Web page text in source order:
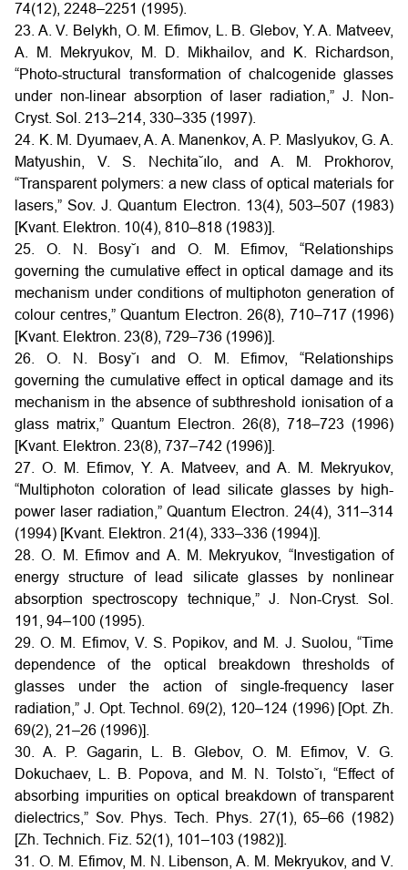
74(12), 2248–2251 (1995).
23. A. V. Belykh, O. M. Efimov, L. B. Glebov, Y. A. Matveev,
A. M. Mekryukov, M. D. Mikhailov, and K. Richardson,
“Photo-structural transformation of chalcogenide glasses
under non-linear absorption of laser radiation,” J. Non-
Cryst. Sol. 213–214, 330–335 (1997).
24. K. M. Dyumaev, A. A. Manenkov, A. P. Maslyukov, G. A.
Matyushin, V. S. Nechita˘ılo, and A. M. Prokhorov,
“Transparent polymers: a new class of optical materials for
lasers,” Sov. J. Quantum Electron. 13(4), 503–507 (1983)
[Kvant. Elektron. 10(4), 810–818 (1983)].
25. O. N. Bosy˘ı and O. M. Efimov, “Relationships
governing the cumulative effect in optical damage and its
mechanism under conditions of multiphoton generation of
colour centres,” Quantum Electron. 26(8), 710–717 (1996)
[Kvant. Elektron. 23(8), 729–736 (1996)].
26. O. N. Bosy˘ı and O. M. Efimov, “Relationships
governing the cumulative effect in optical damage and its
mechanism in the absence of subthreshold ionisation of a
glass matrix,” Quantum Electron. 26(8), 718–723 (1996)
[Kvant. Elektron. 23(8), 737–742 (1996)].
27. O. M. Efimov, Y. A. Matveev, and A. M. Mekryukov,
“Multiphoton coloration of lead silicate glasses by high-
power laser radiation,” Quantum Electron. 24(4), 311–314
(1994) [Kvant. Elektron. 21(4), 333–336 (1994)].
28. O. M. Efimov and A. M. Mekryukov, “Investigation of
energy structure of lead silicate glasses by nonlinear
absorption spectroscopy technique,” J. Non-Cryst. Sol.
191, 94–100 (1995).
29. O. M. Efimov, V. S. Popikov, and M. J. Suolou, “Time
dependence of the optical breakdown thresholds of
glasses under the action of single-frequency laser
radiation,” J. Opt. Technol. 69(2), 120–124 (1996) [Opt. Zh.
69(2), 21–26 (1996)].
30. A. P. Gagarin, L. B. Glebov, O. M. Efimov, V. G.
Dokuchaev, L. B. Popova, and M. N. Tolsto˘ı, “Effect of
absorbing impurities on optical breakdown of transparent
dielectrics,” Sov. Phys. Tech. Phys. 27(1), 65–66 (1982)
[Zh. Technich. Fiz. 52(1), 101–103 (1982)].
31. O. M. Efimov, M. N. Libenson, A. M. Mekryukov, and V.